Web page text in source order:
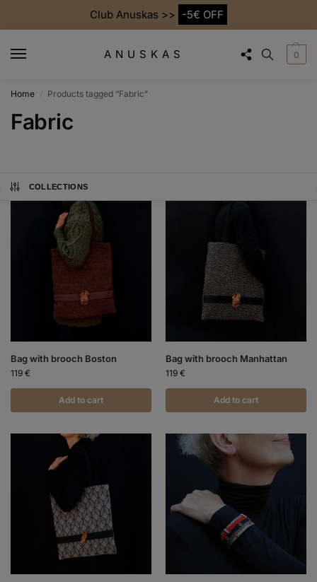
Club Anuskas >> -5€ OFF
ANUSKAS 0
Home / Products tagged “Fabric”
Fabric
COLLECTIONS
Bag with brooch Boston
119 €
Add to cart
Bag with brooch Manhattan
119 €
Add to cart